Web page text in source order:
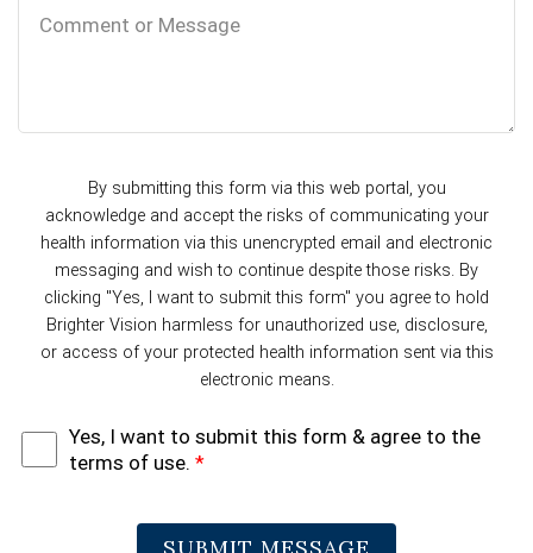
Yes, I want to submit this form & agree to the
terms of use. *
By submitting this form via this web portal, you
acknowledge and accept the risks of communicating your
health information via this unencrypted email and electronic
messaging and wish to continue despite those risks. By
clicking "Yes, I want to submit this form" you agree to hold
Brighter Vision harmless for unauthorized use, disclosure,
or access of your protected health information sent via this
electronic means.